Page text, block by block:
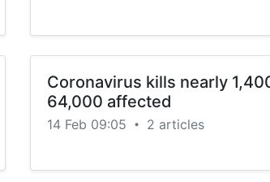
Coronavirus kills nearly
64,000 affected
14 Feb 09:05 • 2 articles